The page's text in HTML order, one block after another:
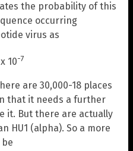
the probability of this
occurring
virus as
10-7
are 30,000-18 places
that it needs a further
it. But there are actually
HU1 (alpha). So a more